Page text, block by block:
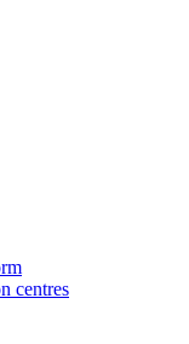
centres